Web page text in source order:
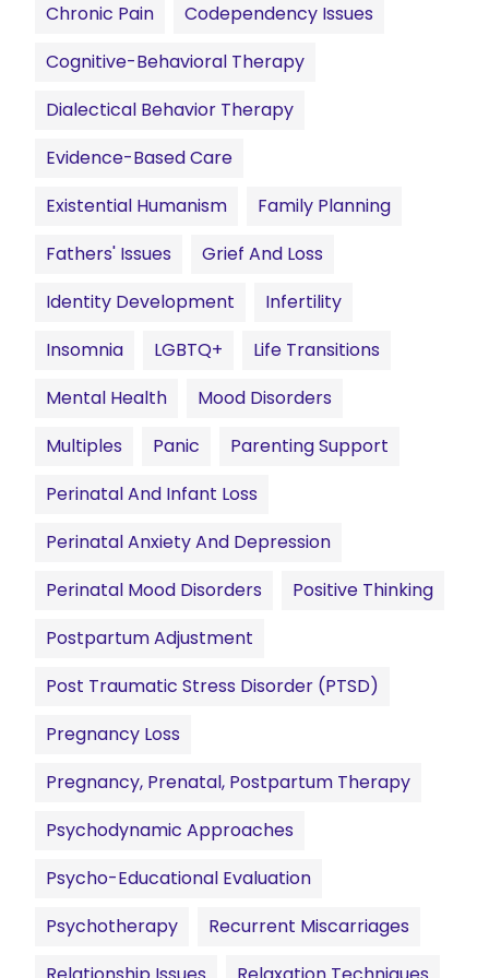
Chronic Pain
Codependency Issues
Cognitive-Behavioral Therapy
Dialectical Behavior Therapy
Evidence-Based Care
Existential Humanism
Family Planning
Fathers' Issues
Grief And Loss
Identity Development
Infertility
Insomnia
LGBTQ+
Life Transitions
Mental Health
Mood Disorders
Multiples
Panic
Parenting Support
Perinatal And Infant Loss
Perinatal Anxiety And Depression
Perinatal Mood Disorders
Positive Thinking
Postpartum Adjustment
Post Traumatic Stress Disorder (PTSD)
Pregnancy Loss
Pregnancy, Prenatal, Postpartum Therapy
Psychodynamic Approaches
Psycho-Educational Evaluation
Psychotherapy
Recurrent Miscarriages